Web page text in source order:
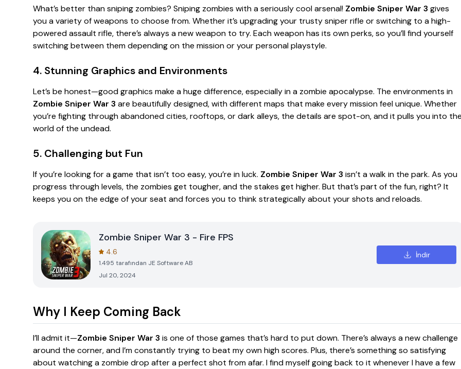
What’s better than sniping zombies? Sniping zombies with a seriously cool arsenal! Zombie Sniper War 3 gives
you a variety of weapons to choose from. Whether it’s upgrading your trusty sniper rifle or switching to a high-
powered assault rifle, there’s always a new weapon to try. Each weapon has its own perks, so you’ll find yourself
switching between them depending on the mission or your personal playstyle.
4. Stunning Graphics and Environments
Let’s be honest—good graphics make a huge difference, especially in a zombie apocalypse. The environments in
Zombie Sniper War 3 are beautifully designed, with different maps that make every mission feel unique. Whether
you’re fighting through abandoned cities, rooftops, or dark alleys, the details are spot-on, and it pulls you into
world of the undead.
5. Challenging but Fun
If you’re looking for a game that isn’t too easy, you’re in luck. Zombie Sniper War 3 isn’t a walk in the park. As you
progress through levels, the zombies get tougher, and the stakes get higher. But that’s part of the fun, right? It
keeps you on the edge of your seat and forces you to think strategically about your shots and reloads.
Zombie Sniper War 3 - Fire FPS
4.6
1.495 tarafından JE Software AB
Jul 20, 2024
İndir
Why I Keep Coming Back
I’ll admit it—Zombie Sniper War 3 is one of those games that’s hard to put down. There’s always a new challenge
around the corner, and I’m constantly trying to beat my own high scores. Plus, there’s something so satisfying
about watching a zombie drop after a perfect shot from afar. I find myself going back to it whenever I have a few